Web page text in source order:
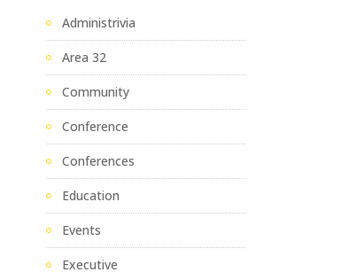
Administrivia
Area 32
Community
Conference
Conferences
Education
Events
Executive